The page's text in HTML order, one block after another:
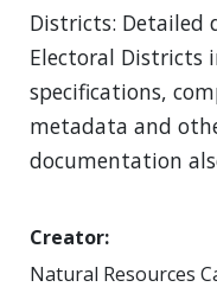
Districts: Detailed
Electoral Districts
specifications,
metadata and
documentation
Creator
Natural Resources